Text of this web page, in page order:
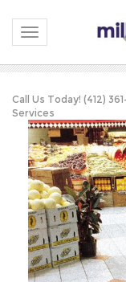
Toggle navigation
Call Us Today! (412)
Services